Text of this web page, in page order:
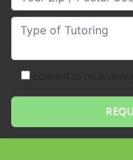
Type of Tutoring